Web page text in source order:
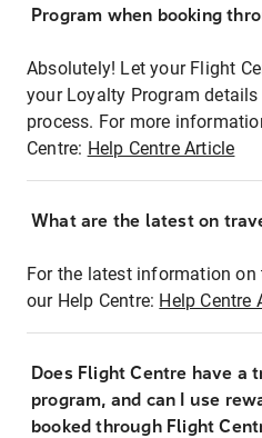
Program when booking
Absolutely! Let your Flight
your Loyalty Program
process. For more
Centre: Help Centre Article
What are the latest on
For the latest information
our Help Centre: Help Centre
Does Flight Centre have a
program, and can I use
booked through Flight